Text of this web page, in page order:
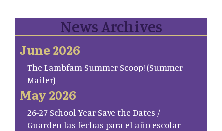
News Archives
June 2026
The Lambfam Summer Scoop! (Summer
Mailer)
May 2026
26-27 School Year Save the Dates /
Guarden las fechas para el año escolar